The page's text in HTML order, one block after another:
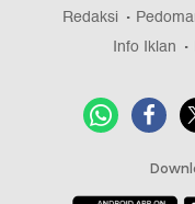
Redaksi
Info Iklan